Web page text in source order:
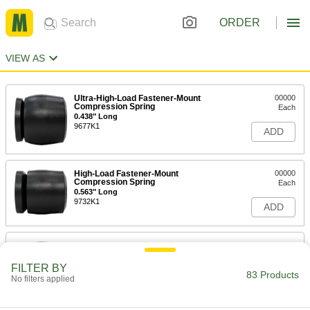
ORDER
VIEW AS
Ultra-High-Load Fastener-Mount
Compression Spring
0.438" Long
9677K1
00000
Each
ADD
High-Load Fastener-Mount
Compression Spring
0.563" Long
9732K1
00000
Each
ADD
Ultra-High-Load Fastener-Mount
Compression Spring
ADD
FILTER BY
No filters applied 83 Products